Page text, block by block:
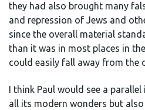
they had also brought many
and repression of Jews and
since the overall material
than it was in most places in
could easily fall away from the
I think Paul would see a
all its modern wonders but